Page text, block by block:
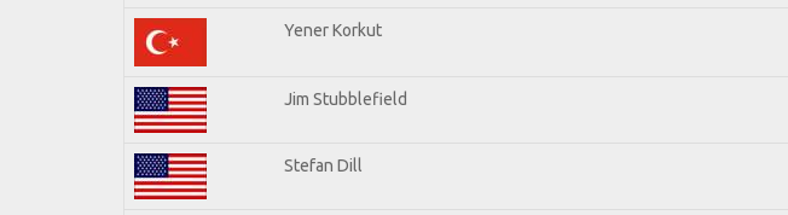
Yener Korkut
Jim Stubblefield
Stefan Dill